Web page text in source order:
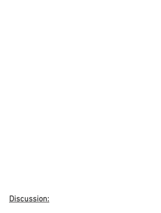
Discussion: